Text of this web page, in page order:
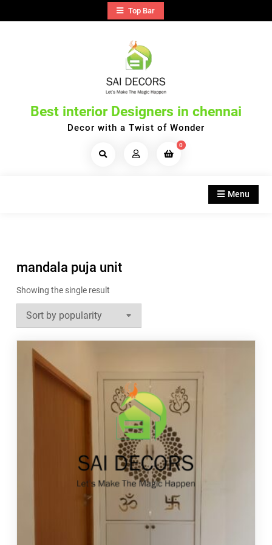
to
Top Bar
Best interior Designers in chennai
Decor with a Twist of Wonder
Search
0
Menu
mandala puja unit
Showing the single result